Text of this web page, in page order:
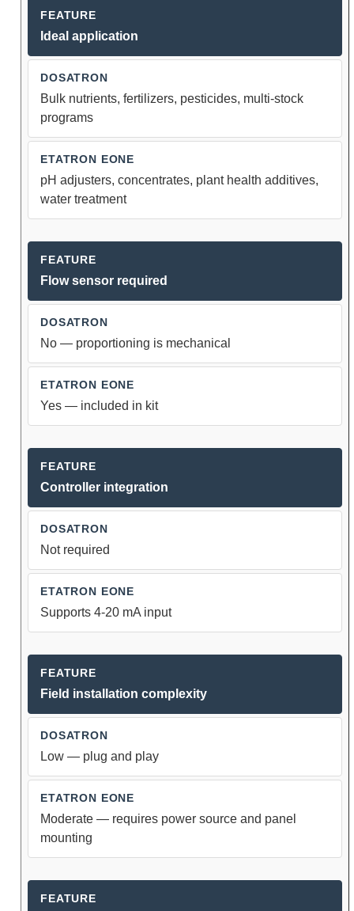
Ideal application
Bulk nutrients, fertilizers, pesticides, multi-stock
programs
pH adjusters, concentrates, plant health additives,
water treatment
Flow sensor required
No — proportioning is mechanical
Yes — included in kit
Controller integration
Not required
Supports 4-20 mA input
Field installation complexity
Low — plug and play
Moderate — requires power source and panel
mounting